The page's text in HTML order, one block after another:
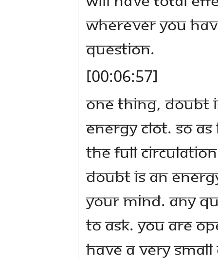
wherever you
question.
[00:06:57]
One thing, doubt
energy clot. So
the full
Doubt is an
your mind. Any
to ask. You are
have a very